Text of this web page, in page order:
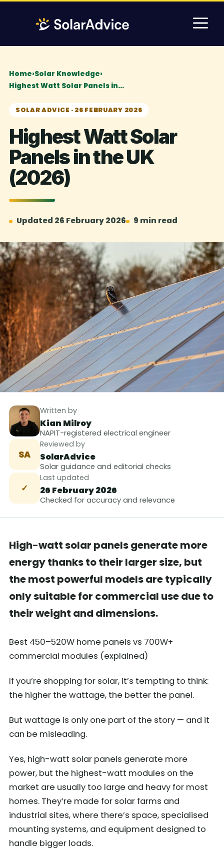
Home›Solar Knowledge›
Highest Watt Solar Panels in…
SOLAR ADVICE · 26 FEBRUARY 2026
Highest Watt Solar
Panels in the UK
(2026)
Updated 26 February 2026 9 min read
Written by
Kian Milroy
NAPIT-registered electrical engineer
SA
Reviewed by
SolarAdvice
Solar guidance and editorial checks
✓
Last updated
26 February 2026
Checked for accuracy and relevance
High-watt solar panels generate more
energy thanks to their larger size, but
the most powerful models are typically
only suitable for commercial use due to
their weight and dimensions.
Best 450–520W home panels vs 700W+
commercial modules (explained)
If you’re shopping for solar, it’s tempting to think:
the higher the wattage, the better the panel.
But wattage is only one part of the story — and it
can be misleading.
Yes, high-watt solar panels generate more
power, but the highest-watt modules on the
market are usually too large and heavy for most
homes. They’re made for solar farms and
industrial sites, where there’s space, specialised
mounting systems, and equipment designed to
handle bigger loads.